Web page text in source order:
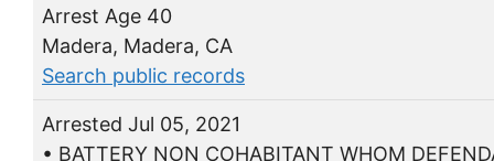
Arrest Age 40
Madera, Madera, CA
Search public records
Arrested Jul 05, 2021
• BATTERY NON COHABITANT WHOM